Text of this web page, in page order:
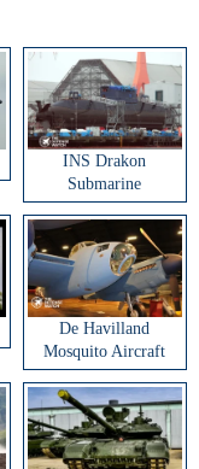
INS Drakon
Submarine
De Havilland
Mosquito Aircraft